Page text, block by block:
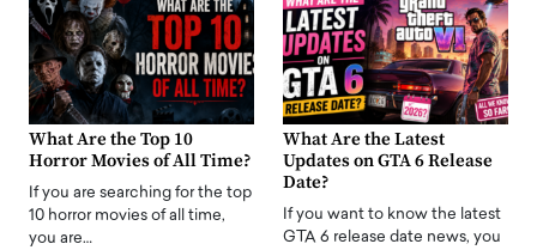
What Are the Top 10
Horror Movies of All Time?
If you are searching for the top
10 horror movies of all time,
you are…
What Are the Latest
Updates on GTA 6 Release
Date?
If you want to know the latest
GTA 6 release date news, you